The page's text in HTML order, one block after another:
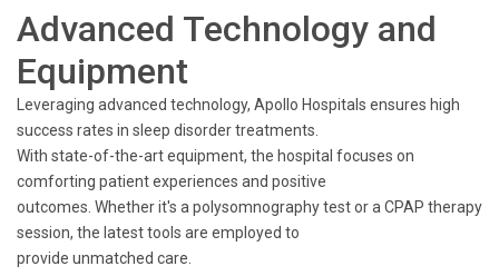
Advanced Technology and
Equipment
Leveraging advanced technology, Apollo Hospitals ensures high
success rates in sleep disorder treatments.
With state-of-the-art equipment, the hospital focuses on
comforting patient experiences and positive
outcomes. Whether it's a polysomnography test or a CPAP therapy
session, the latest tools are employed to
provide unmatched care.